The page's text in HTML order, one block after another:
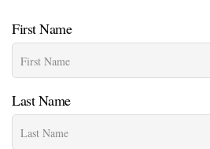
First Name
Last Name